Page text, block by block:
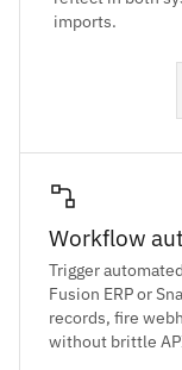
imports.
Workflow
Trigger
Fusion ERP or
records, fire
without brittle